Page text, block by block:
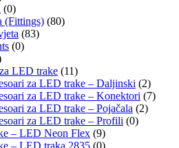
(0)
(Fittings) (80)
(83)
(0)
LED trake (11)
za LED trake – Daljinski (2)
za LED trake – Konektori (7)
za LED trake – Pojačala (2)
za LED trake – Profili (0)
– LED Neon Flex (9)